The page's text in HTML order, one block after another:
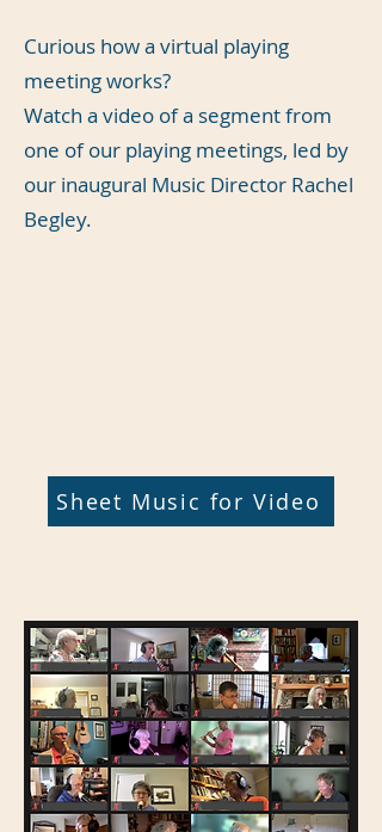
Curious how a virtual playing
meeting works?
Watch a video of a segment from
one of our playing meetings, led by
our inaugural Music Director Rachel
Begley.
Sheet Music for Video